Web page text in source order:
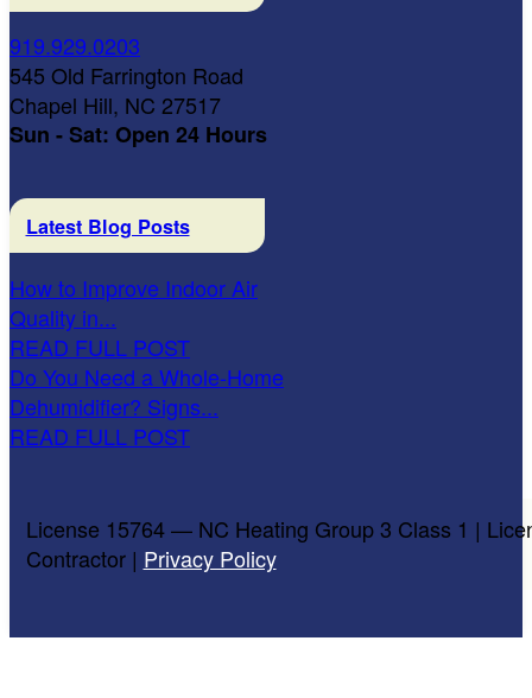
919.929.0203
545 Old Farrington Road
Chapel Hill, NC 27517
Sun - Sat: Open 24 Hours
Latest Blog Posts
How to Improve Indoor Air
Quality in...
READ FULL POST
Do You Need a Whole-Home
Dehumidifier? Signs...
READ FULL POST
License 15764 — NC Heating Group 3 Class 1 |
Contractor | Privacy Policy